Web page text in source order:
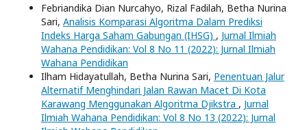
Febriandika Dian Nurcahyo, Rizal Fadilah, Betha Nurina
Sari, Analisis Komparasi Algoritma Dalam Prediksi
Indeks Harga Saham Gabungan (IHSG) , Jurnal Ilmiah
Wahana Pendidikan: Vol 8 No 11 (2022): Jurnal Ilmiah
Wahana Pendidikan
Ilham Hidayatullah, Betha Nurina Sari, Penentuan Jalur
Alternatif Menghindari Jalan Rawan Macet Di Kota
Karawang Menggunakan Algoritma Djikstra , Jurnal
Ilmiah Wahana Pendidikan: Vol 8 No 13 (2022): Jurnal